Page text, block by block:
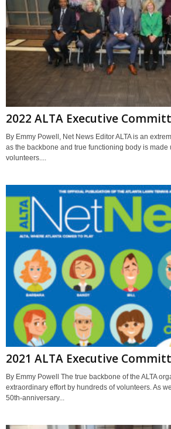
2022 ALTA Executive
By Emmy Powell, Net News Editor ALTA is an
as the backbone and true functioning body is made
volunteers....
2021 ALTA Executive
By Emmy Powell The true backbone of the ALTA
extraordinary effort by hundreds of volunteers. As
50th-anniversary...